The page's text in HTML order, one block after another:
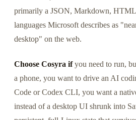
primarily a JSON, Markdown,
languages Microsoft describes as
desktop" on the web.
Choose Cosyra ifyou need to run,
a phone, you want to drive an AI
Code or Codex CLI, you want a
instead of a desktop UI shrunk into